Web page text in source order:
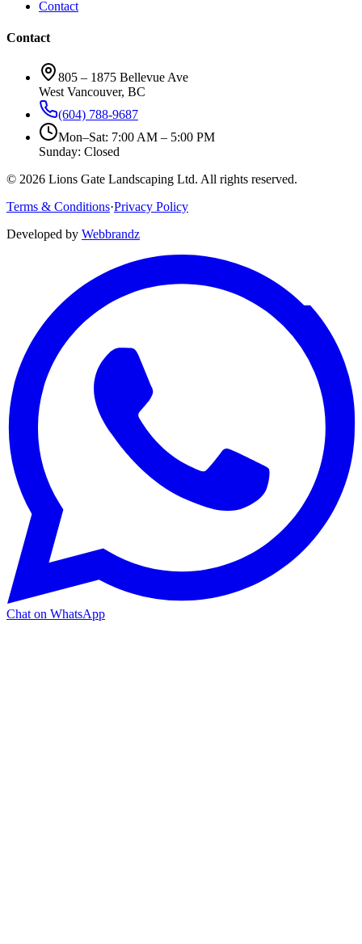
Contact
Contact
805 – 1875 Bellevue Ave
West Vancouver, BC
(604) 788-9687
Mon–Sat: 7:00 AM – 5:00 PM
Sunday: Closed
© 2026 Lions Gate Landscaping Ltd. All rights reserved.
Terms & Conditions·Privacy Policy
Developed by Webbrandz
Chat on WhatsApp